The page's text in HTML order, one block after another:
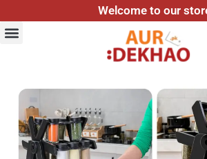
Welcome to our